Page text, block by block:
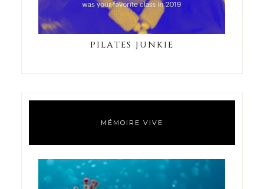
PILATES JUNKIE
MÉMOIRE VIVE